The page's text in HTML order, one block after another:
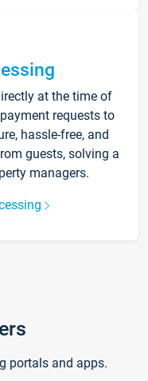
at the time of
requests to
hassle-free, and
guests, solving a
managers.
portals and apps.